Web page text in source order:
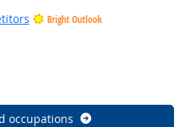
Bright Outlook
Outlook
occupations